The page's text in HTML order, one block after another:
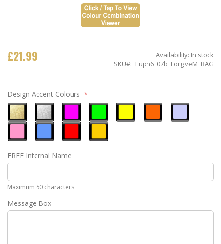
£21.99 Availability: In stock
SKU
Euph6_07b_ForgiveM_BAG
Design Accent Colours
Gold
Silver
Pink
Green
Pink
Blue
Red
FREE Internal Name
Maximum 60 characters
Message Box